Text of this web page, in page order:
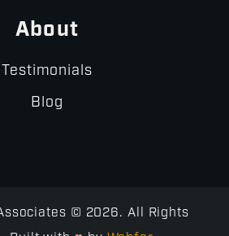
About
Testimonials
Blog
© 2026. All Rights